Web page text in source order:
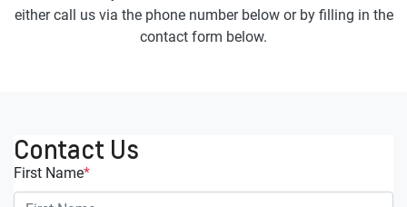
either call us via the phone number below or by filling in the
contact form below.
Contact Us
First Name*